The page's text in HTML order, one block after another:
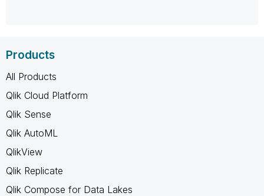
Products
All Products
Qlik Cloud Platform
Qlik Sense
Qlik AutoML
QlikView
Qlik Replicate
Qlik Compose for Data Lakes